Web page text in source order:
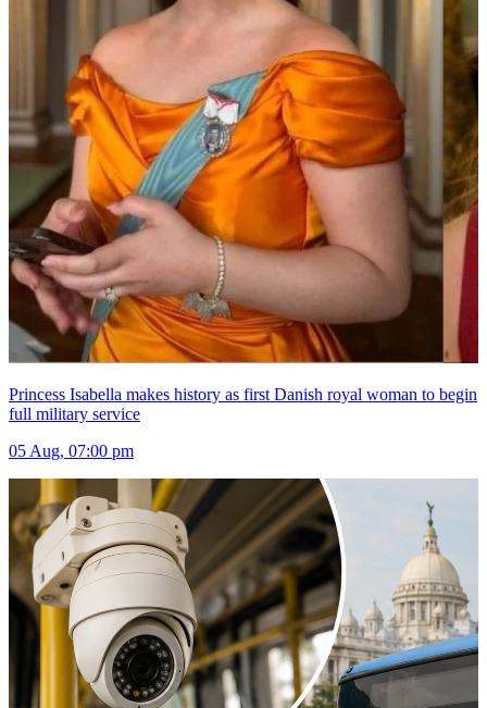
Princess Isabella makes history as first Danish royal woman to begin
full military service
05 Aug, 07:00 pm